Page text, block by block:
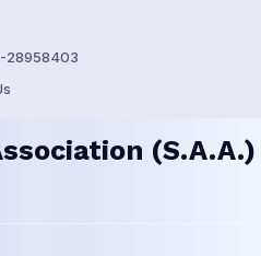
28958403
(S.A.A.)